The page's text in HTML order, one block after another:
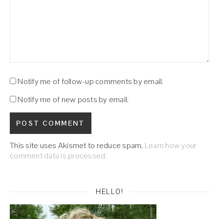
Notify me of follow-up comments by email.
Notify me of new posts by email.
This site uses Akismet to reduce spam. Learn how your
comment data is processed.
HELLO!